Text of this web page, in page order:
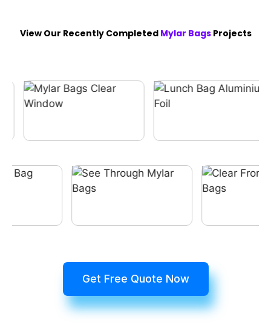
View Our Recently Completed Mylar BagsProjects
Get Free Quote Now